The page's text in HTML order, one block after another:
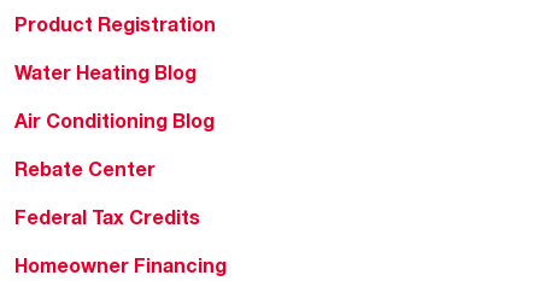
Product Registration
Water Heating Blog
Air Conditioning Blog
Rebate Center
Federal Tax Credits
Homeowner Financing